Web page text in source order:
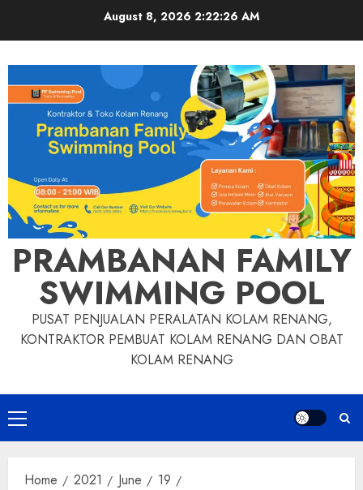
August 8, 20262:22:27 AM
PRAMBANAN FAMILY
SWIMMING POOL
PUSAT PENJUALAN PERALATAN KOLAM RENANG,
KONTRAKTOR PEMBUAT KOLAM RENANG DAN OBAT
KOLAM RENANG
Primary
Menu
Home 2021 June
19